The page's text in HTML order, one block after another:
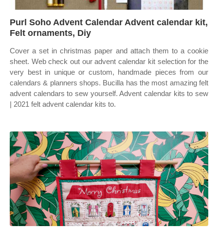
Purl Soho Advent Calendar Advent calendar kit,
Felt ornaments, Diy
Cover a set in christmas paper and attach them to a cookie
sheet. Web check out our advent calendar kit selection for the
very best in unique or custom, handmade pieces from our
calendars & planners shops. Bucilla has the most amazing felt
advent calendars to sew yourself. Advent calendar kits to sew
| 2021 felt advent calendar kits to.